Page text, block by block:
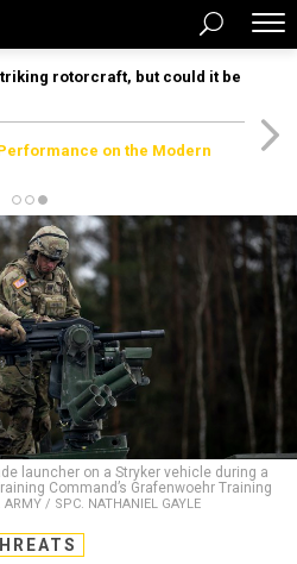
rotorcraft, but could it be
on the Modern
launcher on a Stryker vehicle during a
Command’s Grafenwoehr Training
ARMY / SPC. NATHANIEL GAYLE